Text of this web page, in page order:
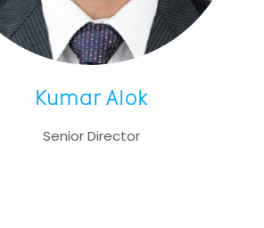
Kumar Alok
Senior Director